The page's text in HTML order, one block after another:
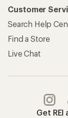
Customer
Search Help
Find a Store
Live Chat
Get